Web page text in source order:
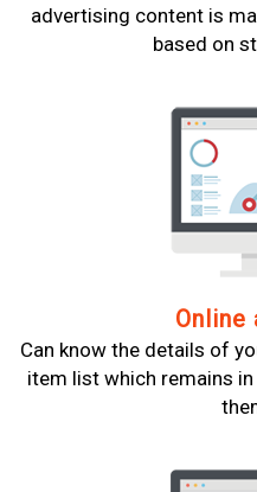
advertising content is
based on
Online
Can know the details of
item list which remains